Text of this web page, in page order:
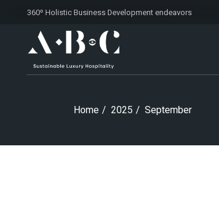
360º Holistic Business Developmentendeavors
Home 2025 September